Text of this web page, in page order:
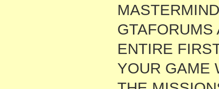
GTAFORUMS
ENTIRE
YOUR GAME